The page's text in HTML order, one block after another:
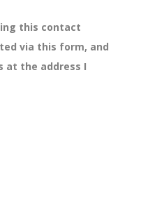
this contact
via this form, and
at the address I